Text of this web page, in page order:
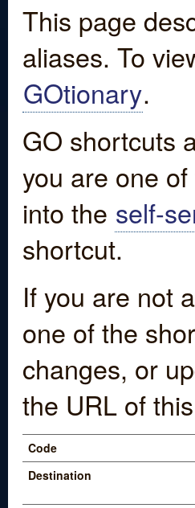
This page
aliases. To
GOtionary.
GO shortcuts
you are one
into the self-
shortcut.
If you are not
one of the
changes, or
the URL of
Code
Destination